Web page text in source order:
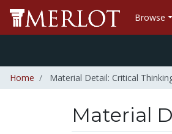
Browse
Home Material Detail: Critical
Material